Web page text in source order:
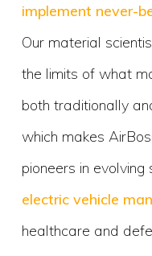
implement never-
Our material
the limits of what
both traditionally
which makes
pioneers in
electric vehicle
healthcare and